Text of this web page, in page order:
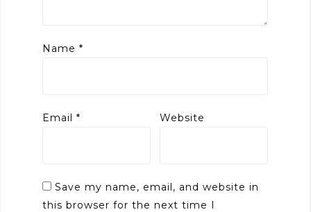
Name *
Email * Website
Save my name, email, and website in
this browser for the next time I